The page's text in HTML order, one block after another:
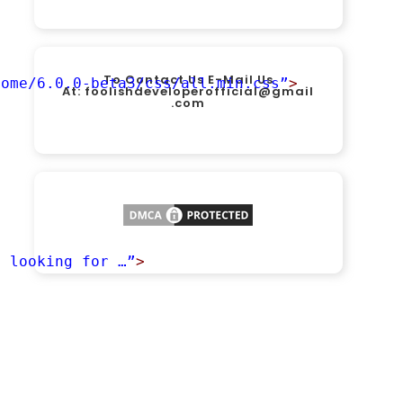
6.0.0-beta3/css/all.min.css”>
looking for …”>
To Contact Us E-Mail Us
At: foolishdeveloperofficial@gmail
.com